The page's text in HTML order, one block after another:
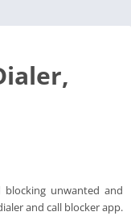
unwanted and
and call blocker app.